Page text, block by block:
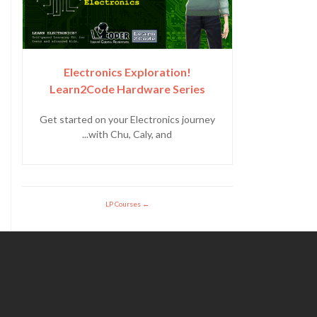
Electronics Exploration!
Learn2Code Hardware Series
Get started on your Electronics journey
with Chu, Caly, and...
LP Courses